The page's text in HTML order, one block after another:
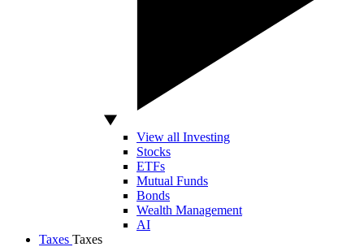
View all Investing
Stocks
ETFs
Mutual Funds
Bonds
Wealth Management
AI
Taxes Taxes